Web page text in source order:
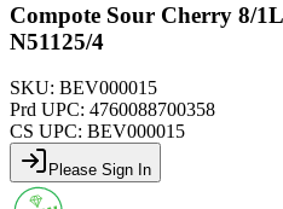
Compote Sour Cherry 8/
N51125/4
SKU: BEV000015
Prd UPC: 4760088700358
CS UPC: BEV000015
Please Sign In